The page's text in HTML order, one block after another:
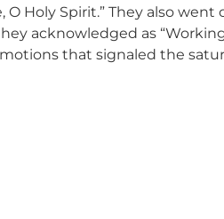
Holy Spirit.” They also
acknowledged as
that signaled the